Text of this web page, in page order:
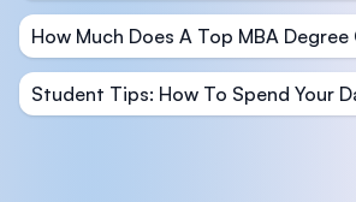
How Much Does A Top MBA
Student Tips: How To Spend Your